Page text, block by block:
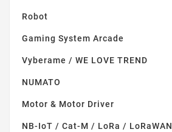
Robot
Gaming System Arcade
Vyberame / WE LOVE TREND
NUMATO
Motor & Motor Driver
NB-IoT / Cat-M / LoRa / LoRaWAN